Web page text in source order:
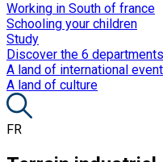
Working in South of france
Schooling your children
Study
Discover the 6 departments
A land of international
A land of culture
FR